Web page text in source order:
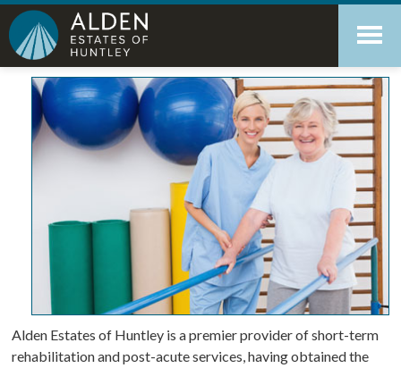
Skip
content
Accessibility
tools
Short-Term Rehabilitation
Alden Estates of Huntley is a premier provider of short-term
rehabilitation and post-acute services, having obtained the